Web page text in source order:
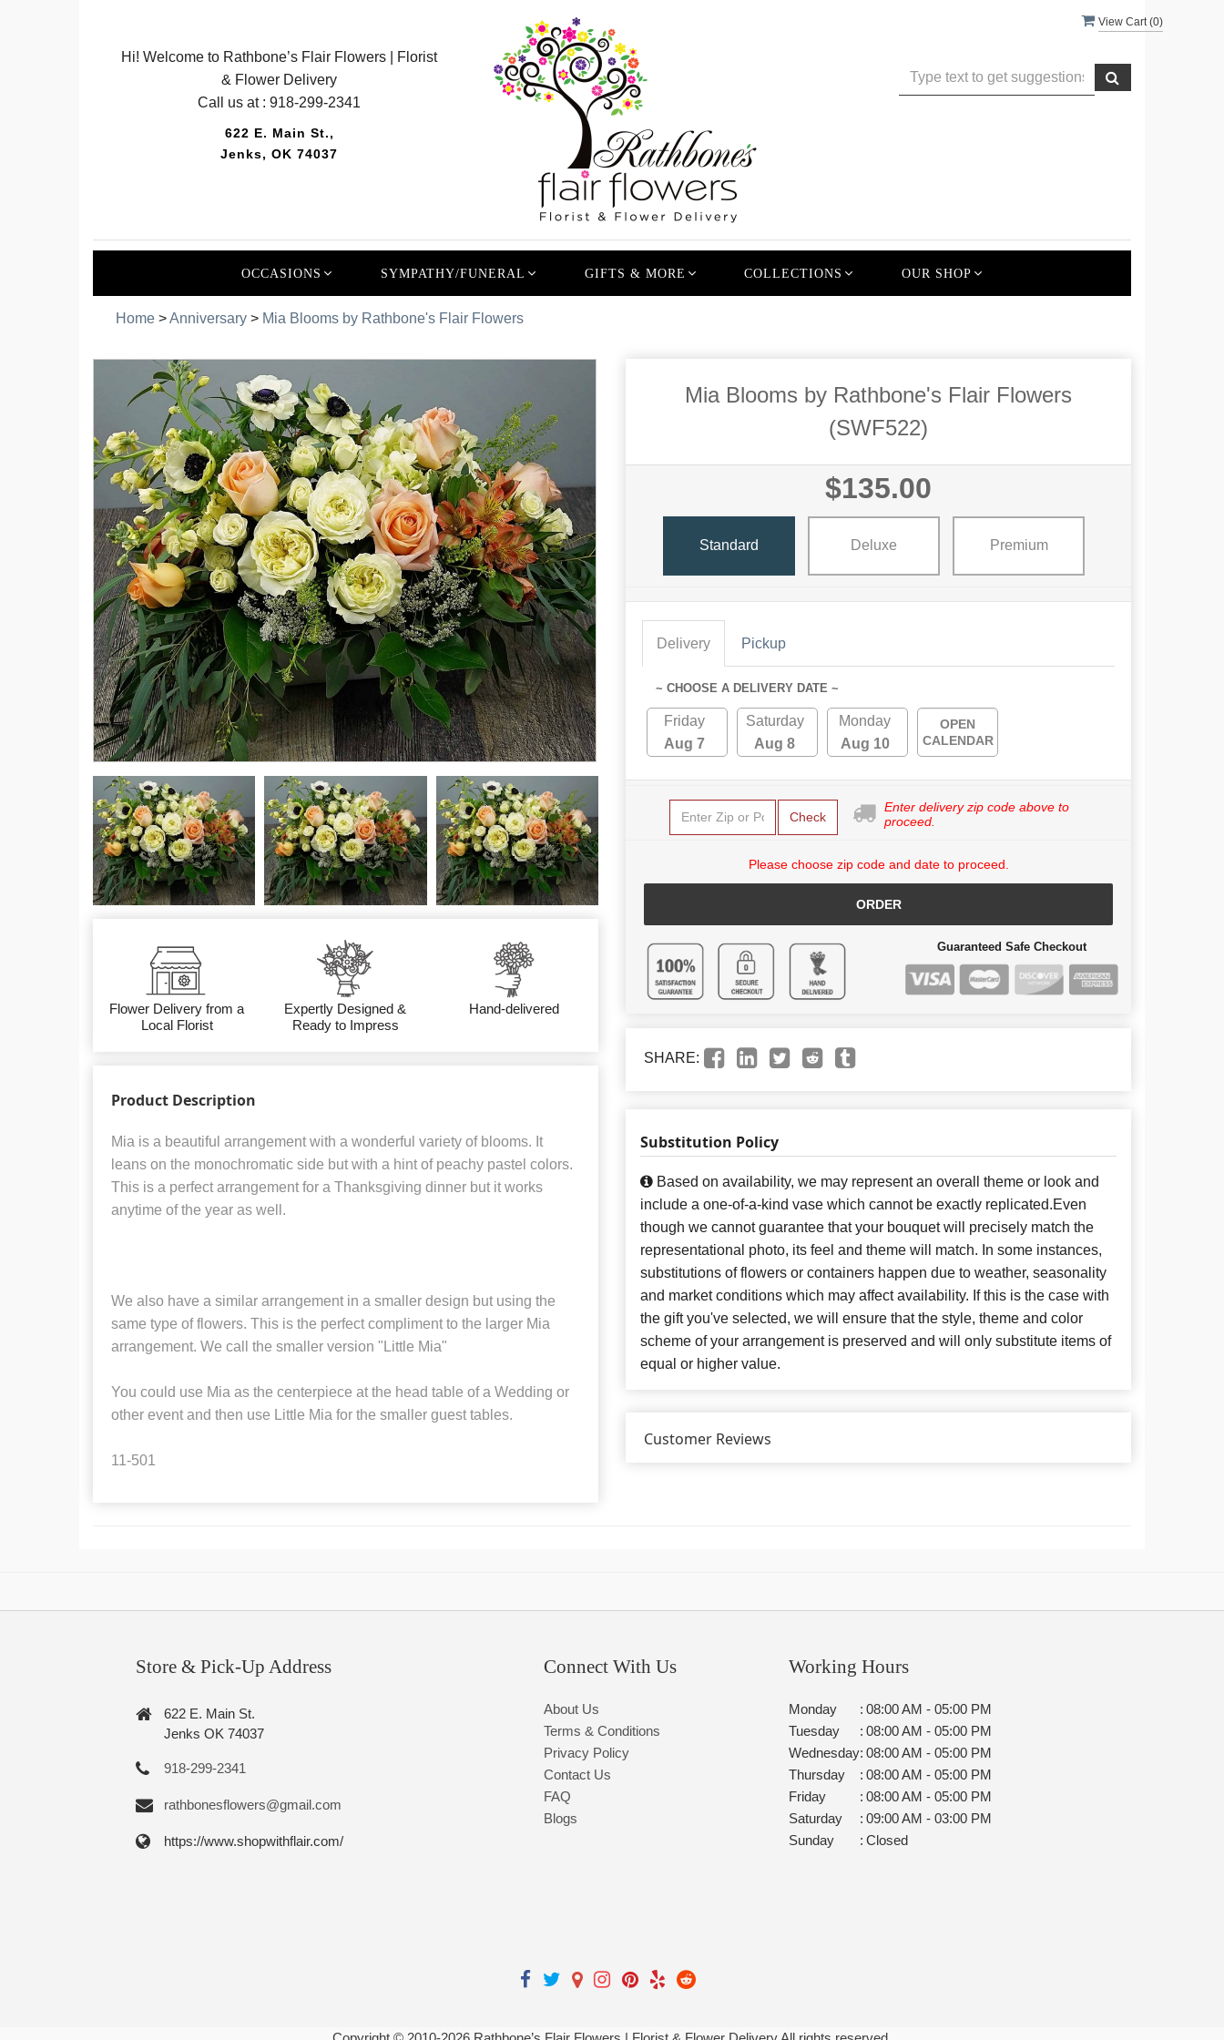
View Cart (0)
Hi! Welcome to Rathbone’s Flair Flowers | Florist
& Flower Delivery
Call us at :918-299-2341
622 E. Main St.,
Jenks, OK 74037
OCCASIONS SYMPATHY/FUNERAL GIFTS & MORE COLLECTIONS OUR SHOP
Home >Anniversary > Mia Blooms by Rathbone's Flair Flowers
Flower Delivery from a
Local Florist
Expertly Designed &
Ready to Impress
Hand-delivered
Product Description
Mia is a beautiful arrangement with a wonderful variety of blooms. It
leans on the monochromatic side but with a hint of peachy pastel colors.
This is a perfect arrangement for a Thanksgiving dinner but it works
anytime of the year as well.
We also have a similar arrangement in a smaller design but using the
same type of flowers. This is the perfect compliment to the larger Mia
arrangement. We call the smaller version "Little Mia"
You could use Mia as the centerpiece at the head table of a Wedding or
other event and then use Little Mia for the smaller guest tables.
11-501
Mia Blooms by Rathbone's Flair Flowers
(SWF522)
$135.00
Standard Deluxe Premium
Delivery Pickup
~ CHOOSE A DELIVERY DATE ~
Friday
Aug 7
Saturday
Aug 8
Monday
Aug 10
OPEN
CALENDAR
Check
Enter delivery zip code above to
proceed.
Please choose zip code and date to proceed.
ORDER
Guaranteed Safe Checkout
SHARE:
Substitution Policy
Based on availability, we may represent an overall theme or look and
include a one-of-a-kind vase which cannot be exactly replicated.Even
though we cannot guarantee that your bouquet will precisely match the
representational photo, its feel and theme will match. In some instances,
substitutions of flowers or containers happen due to weather, seasonality
and market conditions which may affect availability. If this is the case with
the gift you've selected, we will ensure that the style, theme and color
scheme of your arrangement is preserved and will only substitute items of
equal or higher value.
Customer Reviews
Store & Pick-Up Address
622 E. Main St.
Jenks OK 74037
918-299-2341
rathbonesflowers@gmail.com
https://www.shopwithflair.com/
Connect With Us
About Us
Terms & Conditions
Privacy Policy
Contact Us
FAQ
Blogs
Working Hours
Monday : 08:00 AM - 05:00 PM
Tuesday
: 08:00 AM - 05:00 PM
Wednesday: 08:00 AM - 05:00 PM
Thursday
: 08:00 AM - 05:00 PM
Friday
: 08:00 AM - 05:00 PM
Saturday
: 09:00 AM - 03:00 PM
Sunday
: Closed